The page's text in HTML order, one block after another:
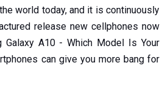
world today, and it is continuously
release new cellphones now
Galaxy A10 - Which Model Is Your
can give you more bang for